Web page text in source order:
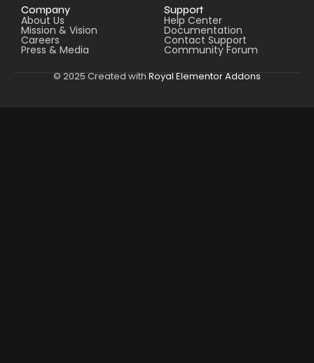
Company
About Us
Mission & Vision
Careers
Press & Media
Support
Help Center
Documentation
Contact Support
Community Forum
© 2025 Created with Royal Elementor Addons